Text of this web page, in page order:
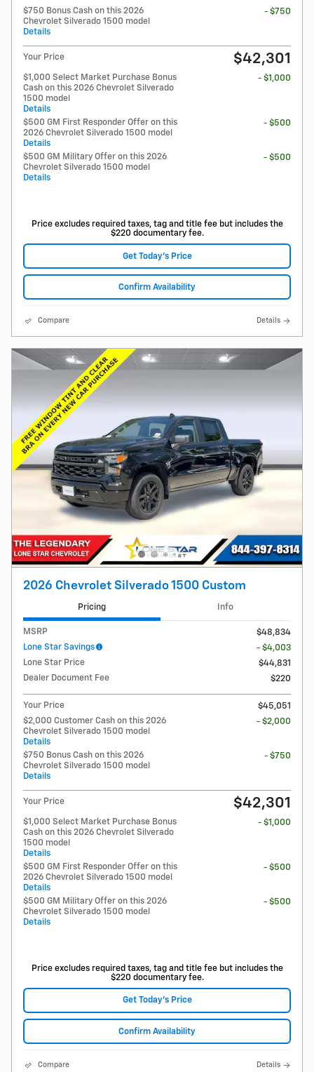
$750 Bonus Cash on this 2026
Chevrolet Silverado 1500 model
Details
- $750
Your Price $42,301
$1,000 Select Market Purchase Bonus
Cash on this 2026 Chevrolet Silverado
1500 model
Details
- $1,000
$500 GM First Responder Offer on this
2026 Chevrolet Silverado 1500 model
Details
- $500
$500 GM Military Offer on this 2026
Chevrolet Silverado 1500 model
Details
- $500
Price excludes required taxes, tag and title fee but includes the
$220 documentary fee.
Get Today's Price
Confirm Availability
Compare Details
2026 Chevrolet Silverado 1500 Custom
Pricing Info
MSRP
$48,834
Lone Star Savings
- $4,003
Lone Star Price
$44,831
Dealer Document Fee
$220
Your Price
$45,051
$2,000 Customer Cash on this 2026
Chevrolet Silverado 1500 model
Details
- $2,000
$750 Bonus Cash on this 2026
Chevrolet Silverado 1500 model
Details
- $750
Your Price $42,301
$1,000 Select Market Purchase Bonus
Cash on this 2026 Chevrolet Silverado
1500 model
Details
- $1,000
$500 GM First Responder Offer on this
2026 Chevrolet Silverado 1500 model
Details
- $500
$500 GM Military Offer on this 2026
Chevrolet Silverado 1500 model
Details
- $500
Price excludes required taxes, tag and title fee but includes the
$220 documentary fee.
Get Today's Price
Confirm Availability
Compare Details